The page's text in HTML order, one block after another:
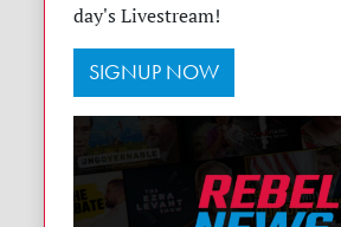
day's Livestream!
SIGNUP NOW